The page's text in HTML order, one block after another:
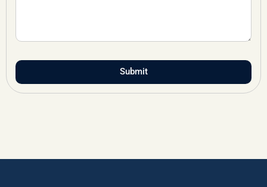
Submit